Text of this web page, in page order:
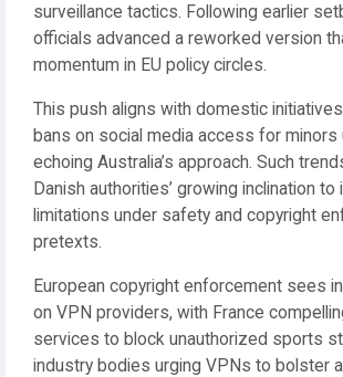
surveillance tactics. Following earlier
officials advanced a reworked version
momentum in EU policy circles.
This push aligns with domestic
bans on social media access for minors
echoing Australia’s approach. Such
Danish authorities’ growing inclination
limitations under safety and copyright
pretexts.
European copyright enforcement sees
on VPN providers, with France
services to block unauthorized sports
industry bodies urging VPNs to bolster